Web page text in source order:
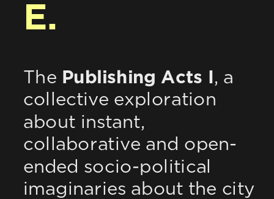
E.
The Publishing Acts I , a
collective exploration
about instant,
collaborative and open-
ended socio-political
imaginaries about the city